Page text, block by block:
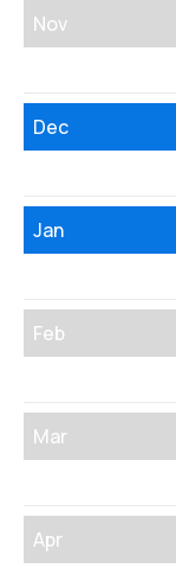
Nov
Dec
Jan
Feb
Mar
Apr